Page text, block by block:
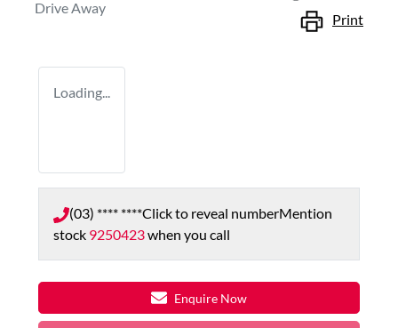
Drive Away
Print
Loading...
(03) **** ****Click to reveal numberMention
stock 9250423when you call
Enquire Now